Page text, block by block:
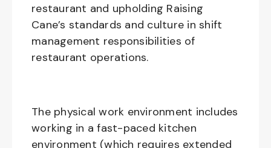
restaurant and upholding Raising
Cane’s standards and culture in shift
management responsibilities of
restaurant operations.
The physical work environment includes
working in a fast-paced kitchen
environment (which requires extended